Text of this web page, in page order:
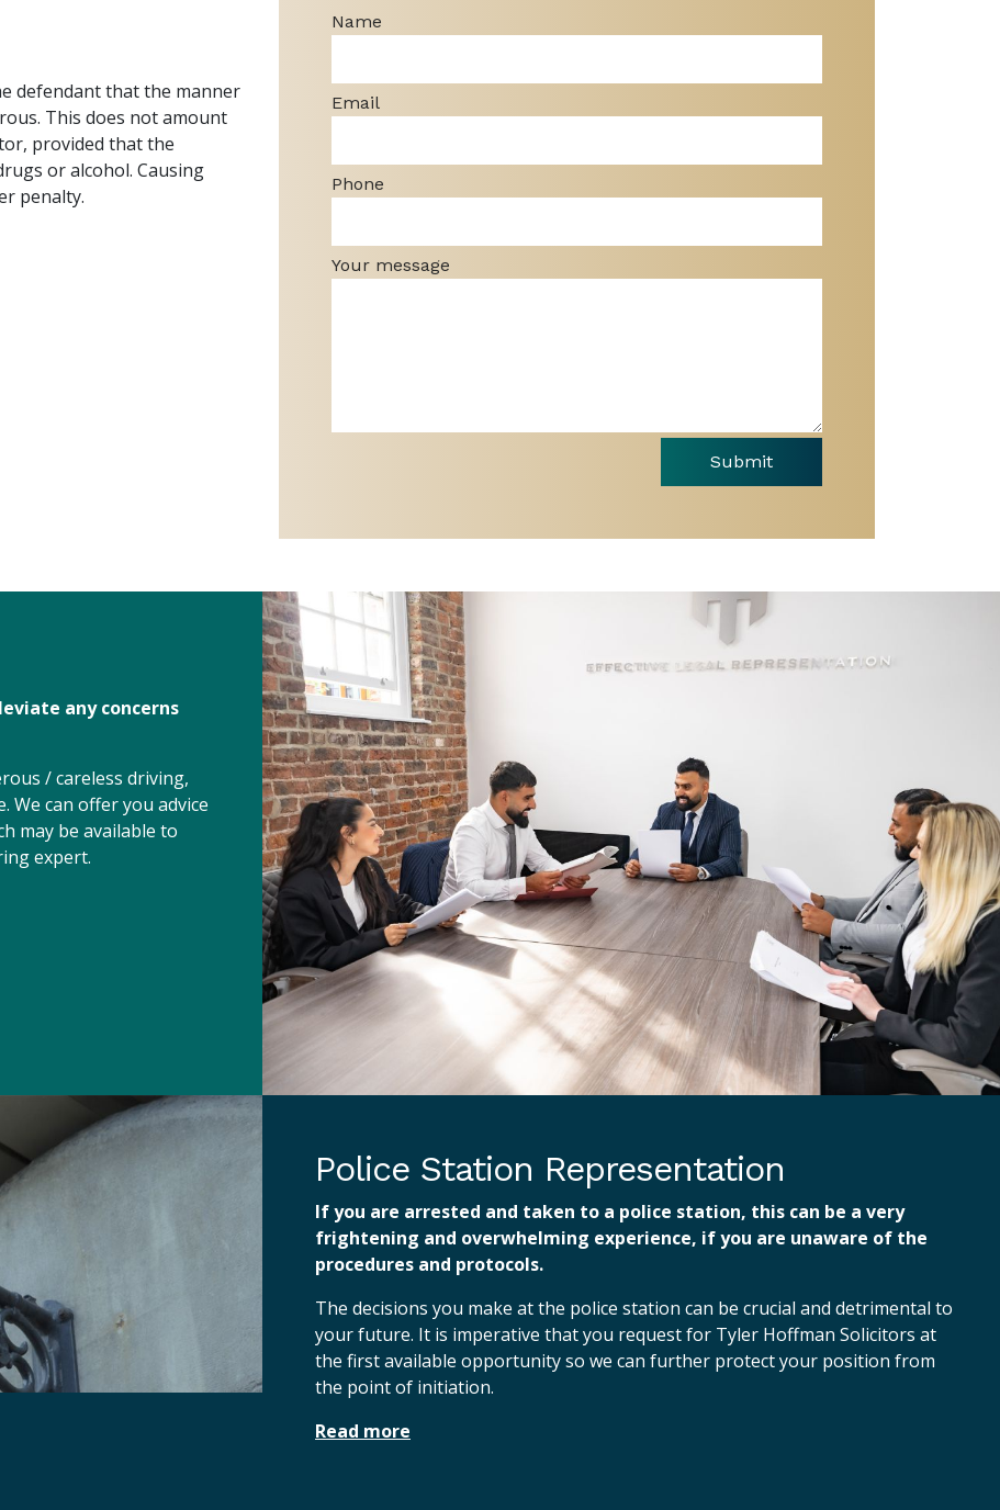
defendant that the manner
This does not amount
provided that the
or alcohol. Causing
penalty.
Name
Email
Phone
Your message
Submit
any concerns
/ careless driving,
We can offer you advice
may be available to
expert.
Police Station Representation
If you are arrested and taken to a police station, this can be a very
frightening and overwhelming experience, if you are unaware of the
procedures and protocols.
The decisions you make at the police station can be crucial and detrimental to
your future. It is imperative that you request for Tyler Hoffman Solicitors at
the first available opportunity so we can further protect your position from
the point of initiation.
Read more